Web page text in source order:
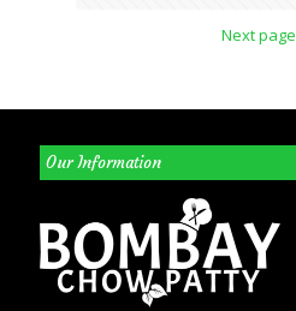
Next page
Our Information